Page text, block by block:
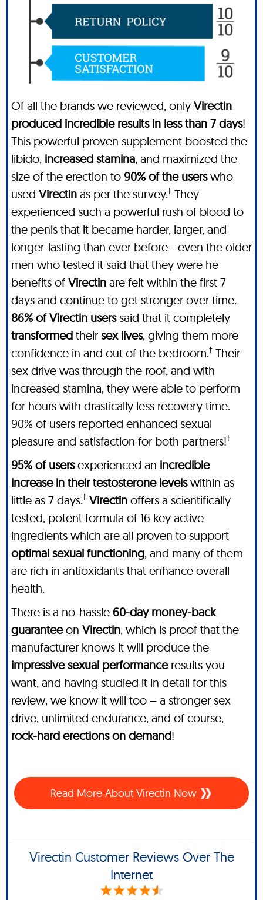
Of all the brands we reviewed, only Virectin
produced incredible results in less than 7 days!
This powerful proven supplement boosted the
libido, increased stamina, and maximized the
size of the erection to 90% of the userswho
used Virectin as per the survey.† They
experienced such a powerful rush of blood to
the penis that it became harder, larger, and
longer-lasting than ever before - even the older
men who tested it said that they were he
benefits of Virectin are felt within the first 7
days and continue to get stronger over time.
86% of Virectin userssaid that it completely
transformed their sex lives, giving them more
confidence in and out of the bedroom.† Their
sex drive was through the roof, and with
increased stamina, they were able to perform
for hours with drastically less recovery time.
90% of users reported enhanced sexual
pleasure and satisfaction for both partners!†
95% of usersexperienced an incredible
increase in their testosterone levelswithin as
little as 7 days.† Virectin offers a scientifically
tested, potent formula of 16 key active
ingredients which are all proven to support
optimal sexual functioning, and many of them
are rich in antioxidants that enhance overall
health.
There is a no-hassle 60-day money-back
guaranteeon Virectin, which is proof that the
manufacturer knows it will produce the
impressive sexual performanceresults you
want, and having studied it in detail for this
review, we know it will too – a stronger sex
drive, unlimited endurance, and of course,
rock-hard erections on demand!
Read More About Virectin Now
Virectin Customer Reviews Over The
Internet